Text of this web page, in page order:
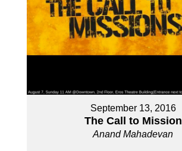
September 13, 2016
The Call to Mission
Anand Mahadevan